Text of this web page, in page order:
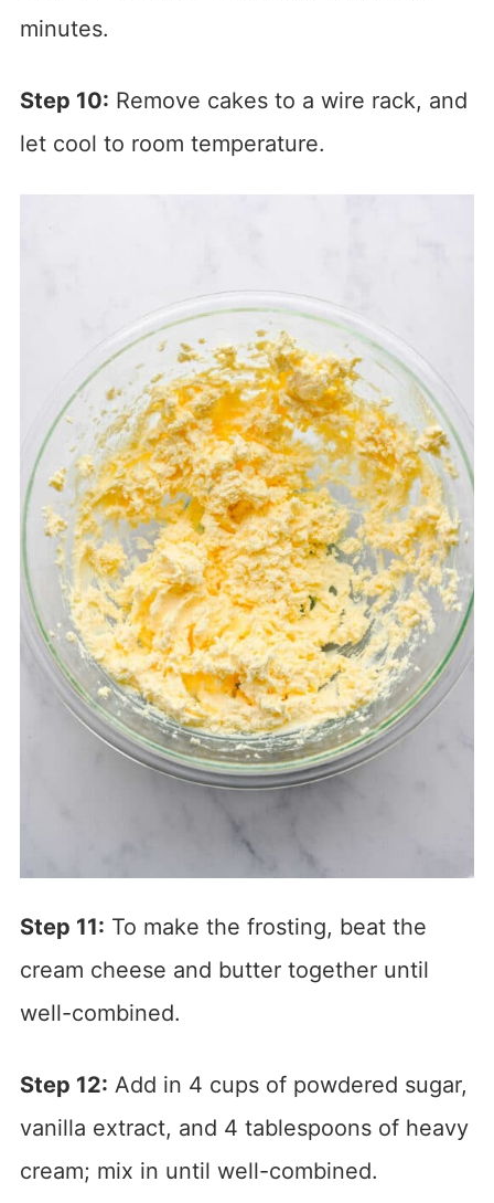
minutes.
Step 10: Remove cakes to a wire rack, and
let cool to room temperature.
Step 11: To make the frosting, beat the
cream cheese and butter together until
well-combined.
Step 12: Add in 4 cups of powdered sugar,
vanilla extract, and 4 tablespoons of heavy
cream; mix in until well-combined.